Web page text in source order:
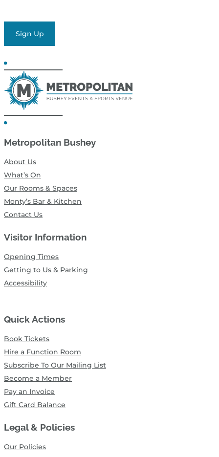
Sign Up
Metropolitan Bushey
About Us
What’s On
Our Rooms & Spaces
Monty’s Bar & Kitchen
Contact Us
Visitor Information
Opening Times
Getting to Us & Parking
Accessibility
Quick Actions
Book Tickets
Hire a Function Room
Subscribe To Our Mailing List
Become a Member
Pay an Invoice
Gift Card Balance
Legal & Policies
Our Policies